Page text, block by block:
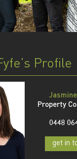
Profile
Property
0448
get in